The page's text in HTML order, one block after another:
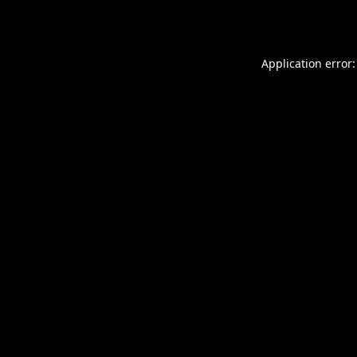
Application